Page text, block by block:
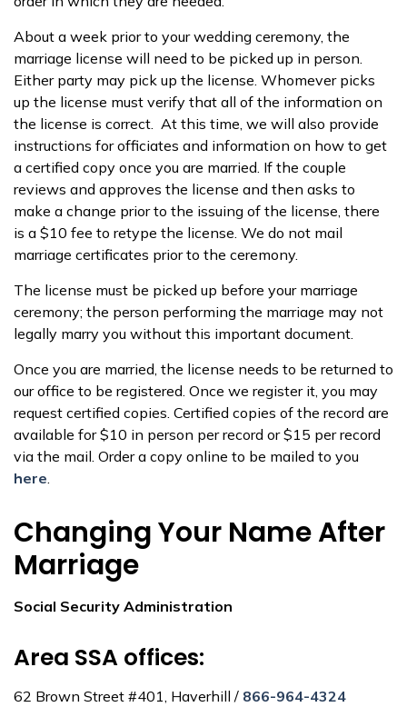
About a week prior to your wedding ceremony, the
marriage license will need to be picked up in person.
Either party may pick up the license. Whomever picks
up the license must verify that all of the information on
the license is correct. At this time, we will also provide
instructions for officiates and information on how to get
a certified copy once you are married. If the couple
reviews and approves the license and then asks to
make a change prior to the issuing of the license, there
is a $10 fee to retype the license. We do not mail
marriage certificates prior to the ceremony.
The license must be picked up before your marriage
ceremony; the person performing the marriage may not
legally marry you without this important document.
Once you are married, the license needs to be returned to
our office to be registered. Once we register it, you may
request certified copies. Certified copies of the record are
available for $10 in person per record or $15 per record
via the mail. Order a copy online to be mailed to you
here.
Changing Your Name After
Marriage
Social Security Administration
Area SSA offices:
62 Brown Street #401, Haverhill / 866-964-4324